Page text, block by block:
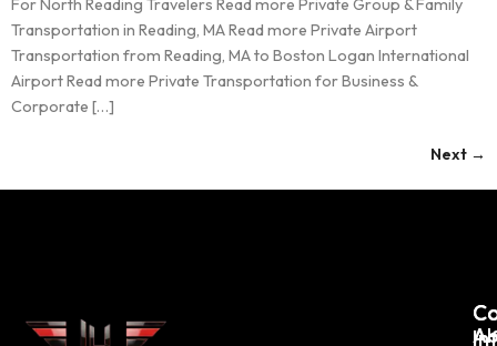
Transportation in Reading, MA Read more Private Airport
Transportation from Reading, MA to Boston Logan International
Airport Read more Private Transportation for Business &
Corporate […]
Next →